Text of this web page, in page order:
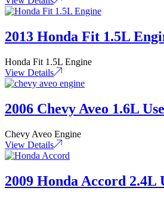
2013 Honda Fit 1.5L
Honda Fit 1.5L Engine
View Details
2006 Chevy Aveo 1.6L
Chevy Aveo Engine
View Details
2009 Honda Accord 2.4L